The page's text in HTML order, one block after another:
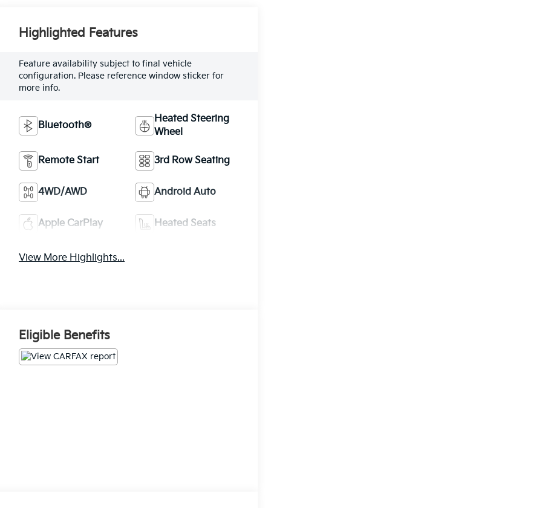
Highlighted Features
Feature availability subject to final vehicle
configuration. Please reference window sticker for
more info.
Bluetooth®
Heated Steering
Wheel
Remote Start 3rd Row Seating
4WD/AWD Android Auto
Apple CarPlay Heated Seats
View More Highlights...
Eligible Benefits